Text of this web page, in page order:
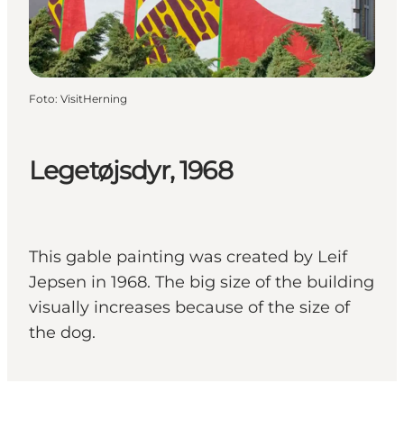
Legetøjsdyr, 1968
This gable painting was created by Leif
Jepsen in 1968. The big size of the building
visually increases because of the size of
the dog.
Foto: VisitHerning